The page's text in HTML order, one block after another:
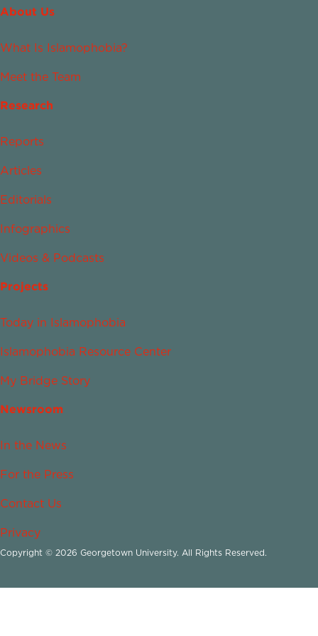
About Us
What Is Islamophobia?
Meet the Team
Research
Reports
Articles
Editorials
Infographics
Videos & Podcasts
Projects
Today in Islamophobia
Islamophobia Resource Center
My Bridge Story
Newsroom
In the News
For the Press
Contact Us
Privacy
Copyright © 2026 Georgetown University. All Rights Reserved.